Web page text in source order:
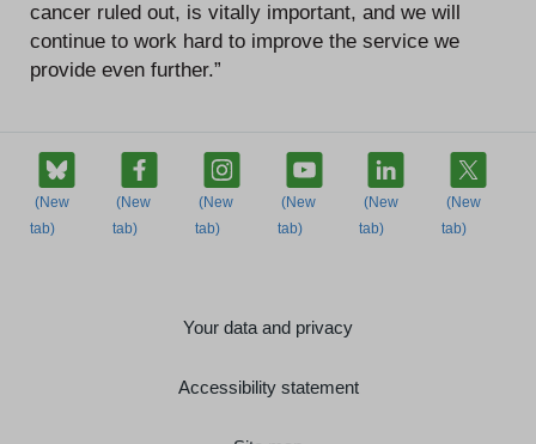
cancer ruled out, is vitally important, and we will
continue to work hard to improve the service we
provide even further.”
Your data and privacy
Accessibility statement